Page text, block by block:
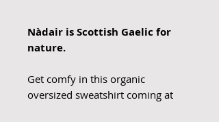
Nàdair is Scottish Gaelic for
nature.
Get comfy in this organic
oversized sweatshirt coming at